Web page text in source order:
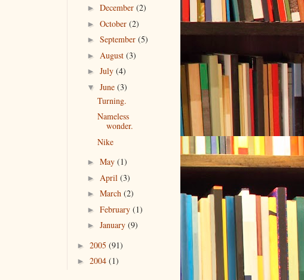
► December (2)
► October (2)
► September (5)
► August (3)
► July (4)
▼ June (3)
Turning.
Nameless
wonder.
Nike
► May (1)
► April (3)
► March (2)
► February (1)
► January (9)
► 2005 (91)
► 2004 (1)